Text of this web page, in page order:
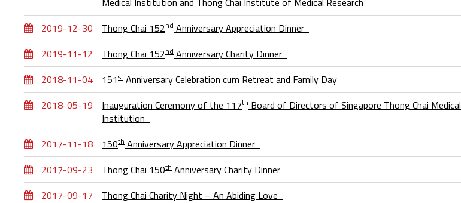
2019-12-30
Thong Chai 152nd Anniversary Appreciation Dinner
2019-11-12
Thong Chai 152nd Anniversary Charity Dinner
2018-11-04
151st Anniversary Celebration cum Retreat and Family Day
2018-05-19
Inauguration Ceremony of the 117th Board of Directors of Singapore Thong Chai Medical
Institution
2017-11-18
150th Anniversary Appreciation Dinner
2017-09-23
Thong Chai 150th Anniversary Charity Dinner
2017-09-17
Thong Chai Charity Night – An Abiding Love